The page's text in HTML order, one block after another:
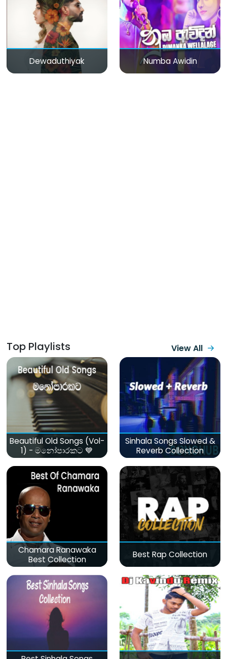
Dewaduthiyak Numba Awidin
Top Playlists View All
Beautiful Old Songs (Vol-
1) - මනෝපාරකට 💙
Sinhala Songs Slowed &
Reverb Collection
Chamara Ranawaka
Best Collection
Best Rap Collection